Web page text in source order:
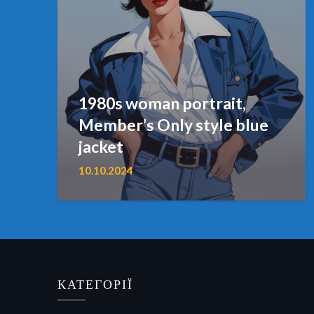
1980s woman portrait,
Member’s Only style blue
jacket
10.10.2024
КАТЕГОРІЇ